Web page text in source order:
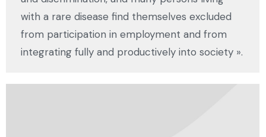
with a rare disease find themselves excluded
from participation in employment and from
integrating fully and productively into society ».